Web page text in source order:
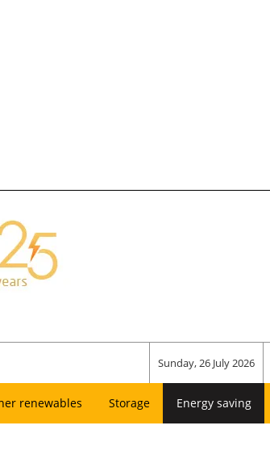
Sunday, 26 July 2026
renewables Storage Energy saving